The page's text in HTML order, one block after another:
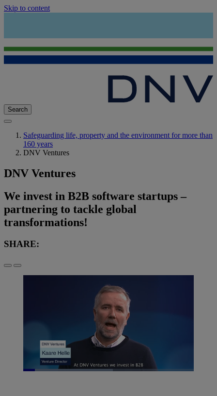
Skip to content
Search
Safeguarding life, property and the environment for more than
160 years
DNV Ventures
DNV Ventures
We invest in B2B software startups –
partnering to tackle global
transformations!
SHARE:
Loaded: